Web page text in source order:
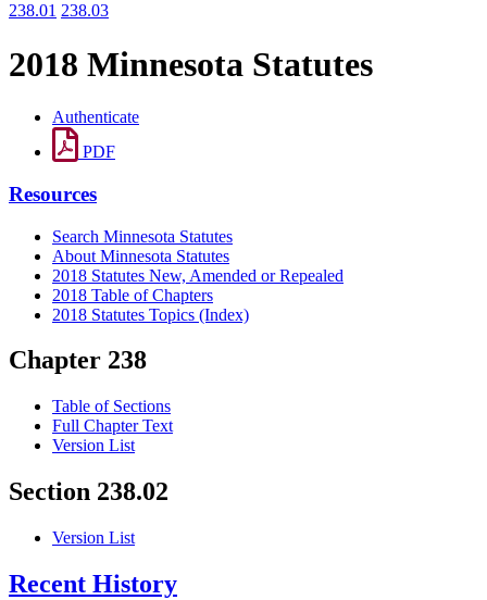
238.01 238.03
2018 Minnesota Statutes
Authenticate
PDF
Resources
Search Minnesota Statutes
About Minnesota Statutes
2018 Statutes New, Amended or Repealed
2018 Table of Chapters
2018 Statutes Topics (Index)
Chapter 238
Table of Sections
Full Chapter Text
Version List
Section 238.02
Version List
Recent History